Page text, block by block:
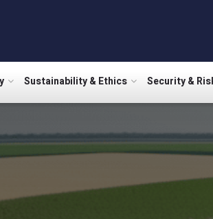
Sustainability & Ethics Security &